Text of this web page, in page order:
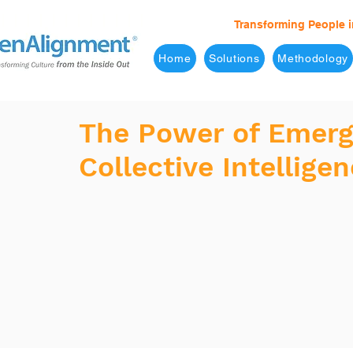
Transforming People
Home Solutions Methodology
The Power of
Collective